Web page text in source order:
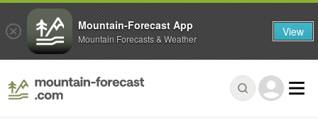
Mountain-Forecast App
Mountain Forecasts & Weather View